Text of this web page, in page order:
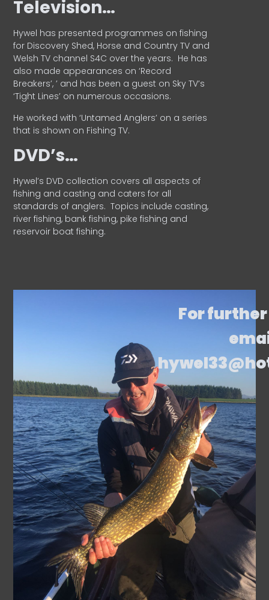
Television…
Hywel has presented programmes on fishing
for Discovery Shed, Horse and Country TV and
Welsh TV channel S4C over the years. He has
also made appearances on ‘Record
Breakers’, ’ and has been a guest on Sky TV’s
‘Tight Lines’ on numerous occasions.
He worked with ‘Untamed Anglers’ on a series
that is shown on Fishing TV.
DVD’s…
Hywel’s DVD collection covers all aspects of
fishing and casting and caters for all
standards of anglers. Topics include casting,
river fishing, bank fishing, pike fishing and
reservoir boat fishing.
For